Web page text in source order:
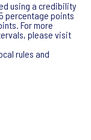
using a credibility
percentage points
For more
please visit
rules and